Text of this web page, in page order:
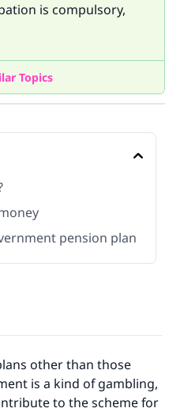
is compulsory,
Topics
pension plan
other than those
is a kind of gambling,
to the scheme for